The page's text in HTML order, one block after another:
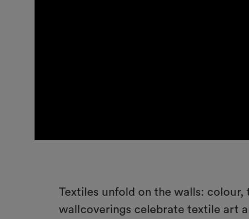
Textiles unfold on the walls: colour,
wallcoverings celebrate textile art